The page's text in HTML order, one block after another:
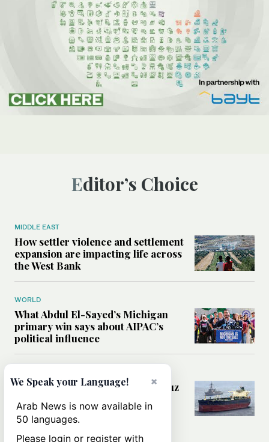
Editor’s Choice
MIDDLE EAST
How settler violence and settlement
expansion are impacting life across
the West Bank
WORLD
What Abdul El-Sayed’s Michigan
primary win says about AIPAC’s
political influence
Could a US-Iran deal over Hormuz
reshape global shipping and the
rules of international trade?
×
We Speak your Language!
Arab News is now available in
50 languages.
Please login or register with